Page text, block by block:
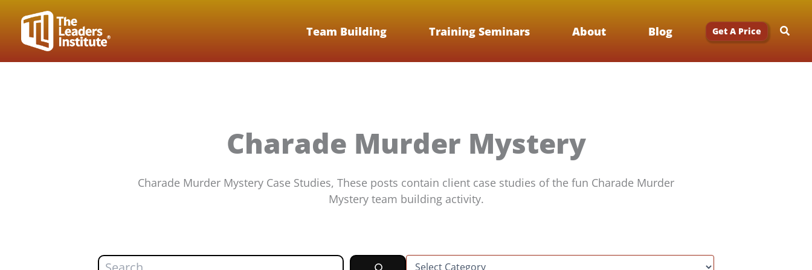
content
Team Building Training Seminars About Blog Get A Price
Charade Murder Mystery
Charade Murder Mystery Case Studies, These posts contain client case studies of the fun Charade Murder
Mystery team building activity.
Search
C